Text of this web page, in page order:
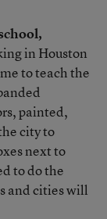
in Houston
to teach the
painted,
city to
next to
to do the
and cities will